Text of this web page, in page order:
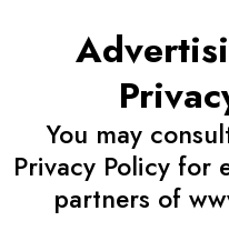
You may
Privacy Policy for
partners of